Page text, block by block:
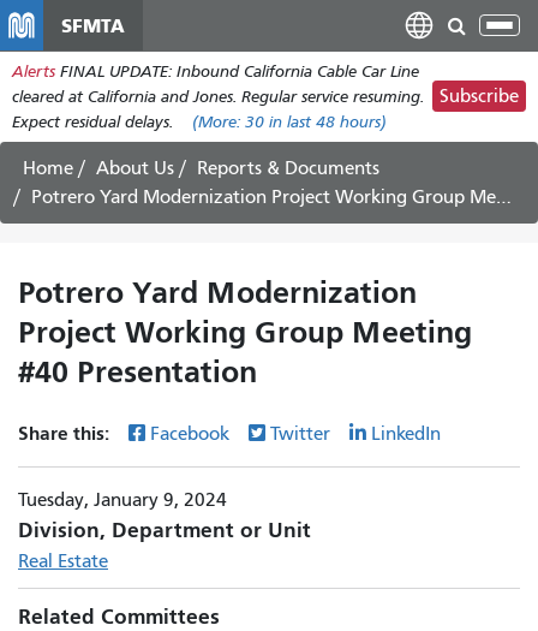
main
content
SFMTA
Alerts FINAL UPDATE: Inbound California Cable Car Line
cleared at California and Jones. Regular service resuming.
Expect residual delays.
(More: 30 in last 48 hours)
Subscribe
Home About Us
Reports & Documents
Potrero Yard Modernization Project Working Group Meeting #40 Presentation
Potrero Yard Modernization
Project Working Group Meeting
#40 Presentation
Share this: Facebook Twitter LinkedIn
Tuesday, January 9, 2024
Division, Department or Unit
Real Estate
Related Committees